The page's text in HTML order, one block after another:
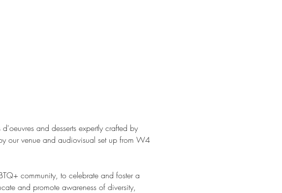
and desserts expertly crafted by
our venue and audiovisual set up from W4
community, to celebrate and foster a
and promote awareness of diversity,